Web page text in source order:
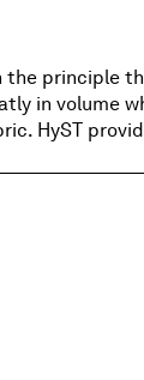
the principle
in volume
HyST